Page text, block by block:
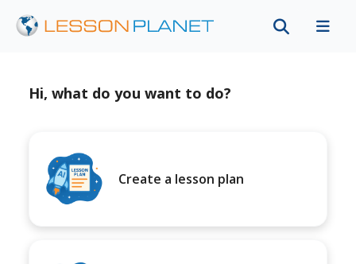
Hi, what do you want to do?
Create a lesson plan